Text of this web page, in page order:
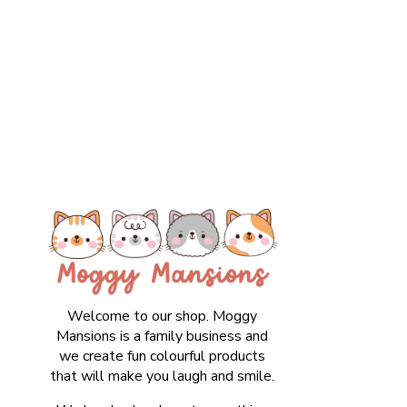
Welcome to our shop. Moggy
Mansions is a family business and
we create fun colourful products
that will make you laugh and smile.